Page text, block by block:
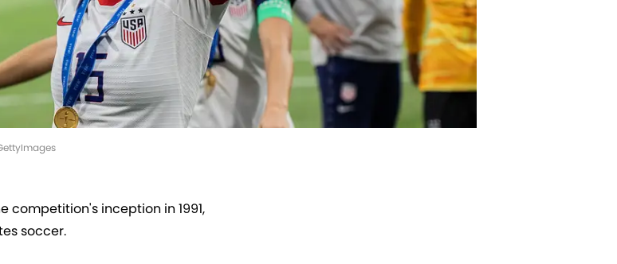
competition's inception in 1991,
soccer.